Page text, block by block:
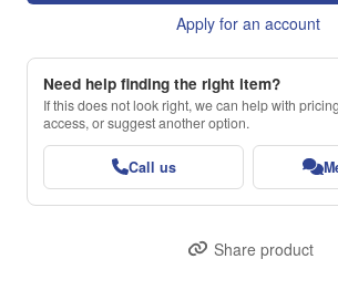
Apply for an account
Need help finding the right item?
If this does not look right, we can help with
access, or suggest another option.
Call us
Share product